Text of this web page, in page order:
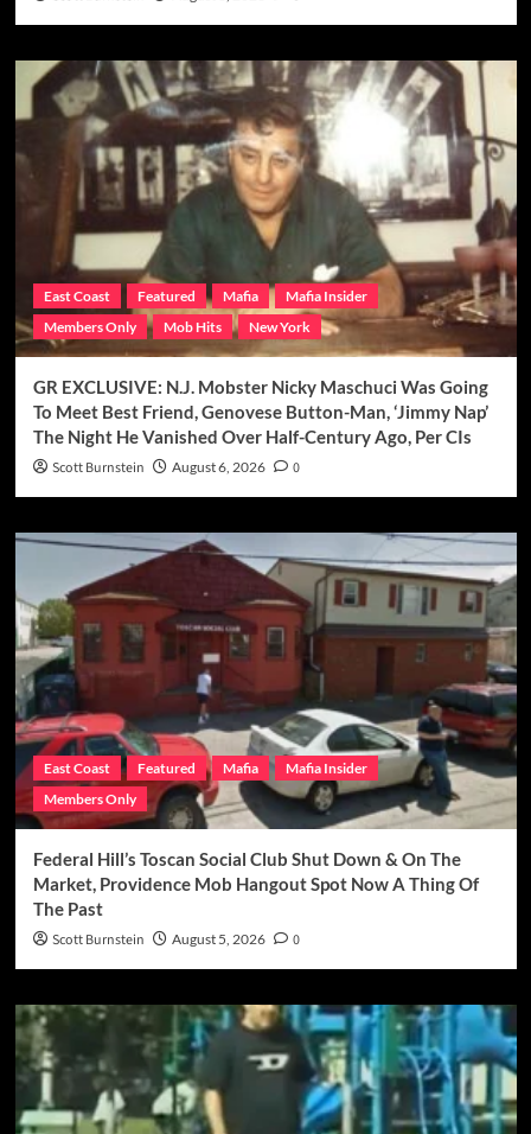
East Coast Featured Mafia
Mafia Insider
Members Only
Mob Hits New York
GR EXCLUSIVE: N.J. Mobster Nicky Maschuci Was Going
To Meet Best Friend, Genovese Button-Man, ‘Jimmy Nap’
The Night He Vanished Over Half-Century Ago, Per CIs
Scott Burnstein August 6, 2026 0
East Coast Featured Mafia
Mafia Insider
Members Only
Federal Hill’s Toscan Social Club Shut Down & On The
Market, Providence Mob Hangout Spot Now A Thing Of
The Past
Scott Burnstein August 5, 2026 0